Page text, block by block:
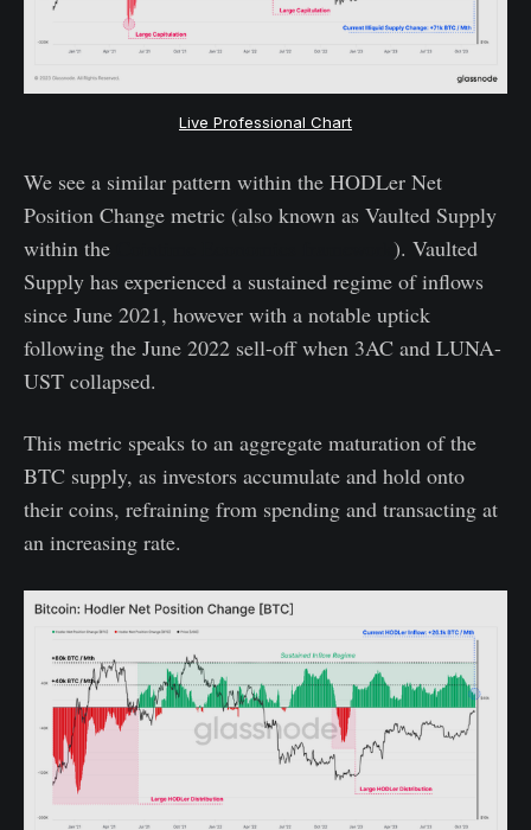
Live Professional Chart
We see a similar pattern within the HODLer Net
Position Change metric (also known as Vaulted Supply
within the
). Vaulted
Supply has experienced a sustained regime of inflows
since June 2021, however with a notable uptick
following the June 2022 sell-off when 3AC and LUNA-
UST collapsed.
This metric speaks to an aggregate maturation of the
BTC supply, as investors accumulate and hold onto
their coins, refraining from spending and transacting at
an increasing rate.